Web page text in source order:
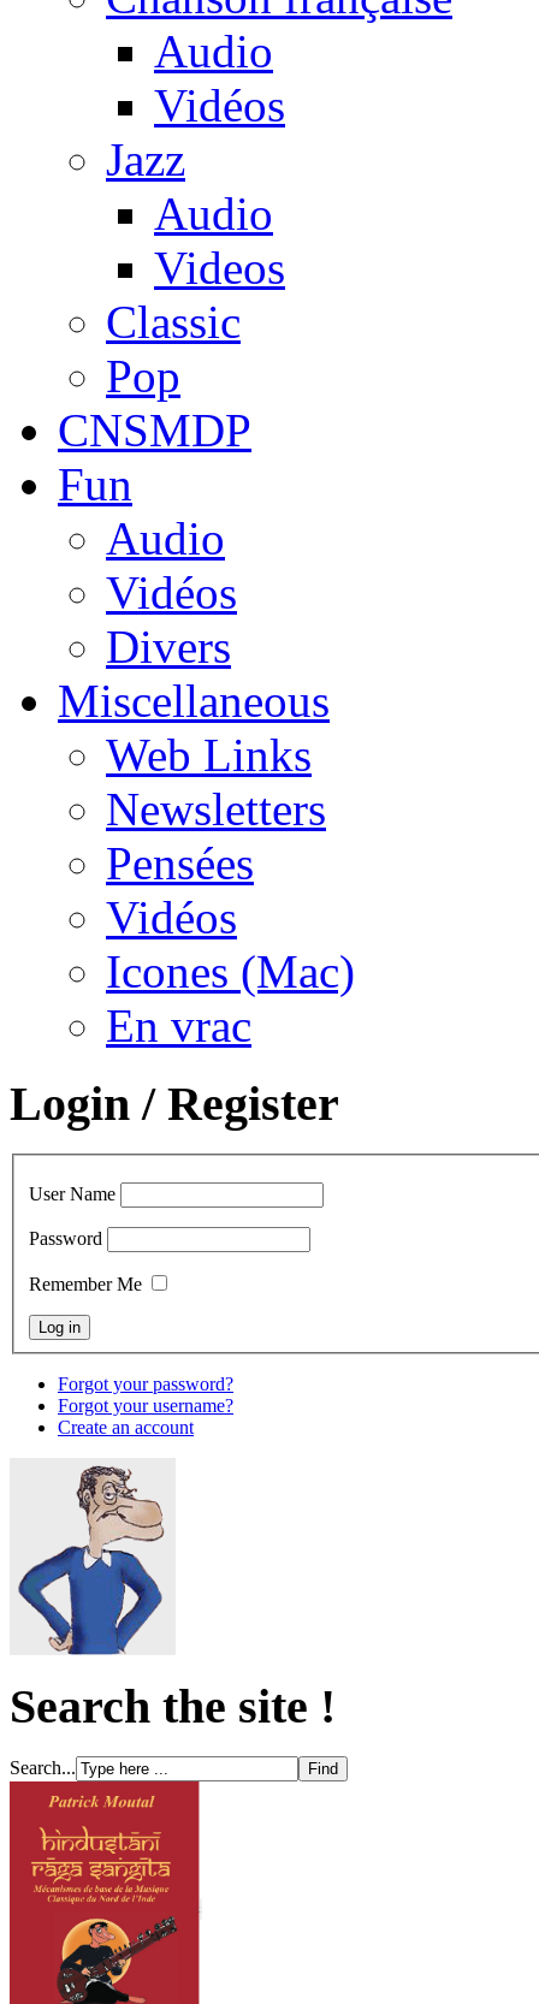
Audio
Vidéos
Jazz
Audio
Videos
Classic
Pop
CNSMDP
Fun
Audio
Vidéos
Divers
Miscellaneous
Web Links
Newsletters
Pensées
Vidéos
Icones (Mac)
En vrac
Login / Register
User Name
Password
Remember Me
Forgot your password?
Forgot your username?
Create an account
Search the site !
Search...